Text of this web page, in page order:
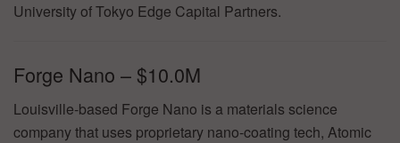
University of Tokyo Edge Capital Partners.
Forge Nano – $10.0M
Louisville-based Forge Nano is a materials science
company that uses proprietary nano-coating tech, Atomic